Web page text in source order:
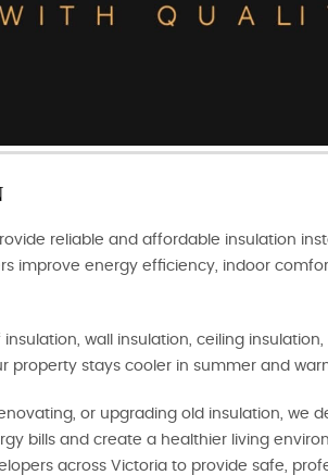
reliable and affordable insulation
improve energy efficiency, indoor
wall insulation, ceiling
property stays cooler in summer and
or upgrading old insulation, we
bills and create a healthier living
across Victoria to provide safe,